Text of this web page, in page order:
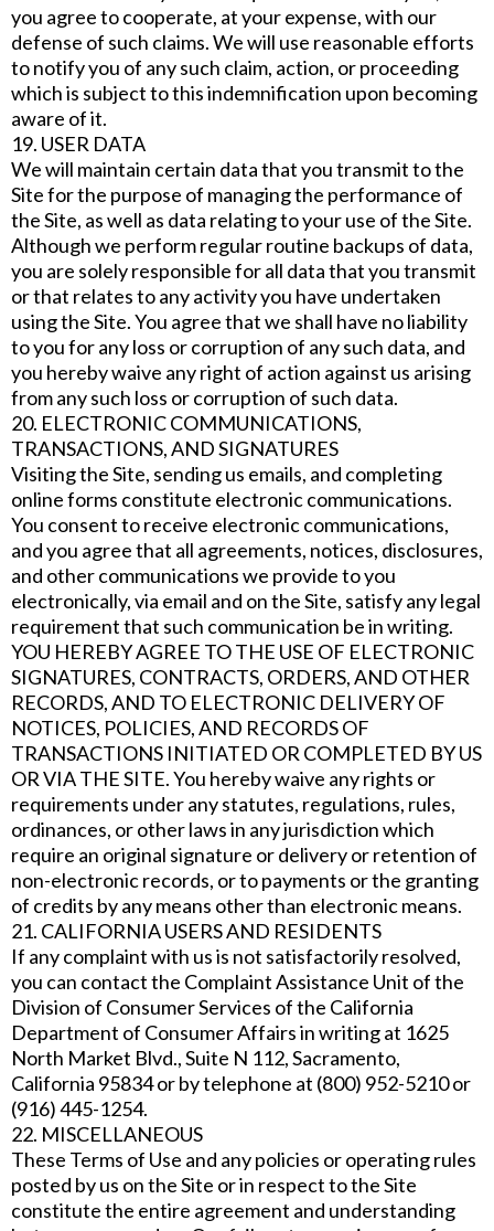
you agree to cooperate, at your expense, with our
defense of such claims. We will use reasonable efforts
to notify you of any such claim, action, or proceeding
which is subject to this indemnification upon becoming
aware of it.
19. USER DATA
We will maintain certain data that you transmit to the
Site for the purpose of managing the performance of
the Site, as well as data relating to your use of the Site.
Although we perform regular routine backups of data,
you are solely responsible for all data that you transmit
or that relates to any activity you have undertaken
using the Site. You agree that we shall have no liability
to you for any loss or corruption of any such data, and
you hereby waive any right of action against us arising
from any such loss or corruption of such data.
20. ELECTRONIC COMMUNICATIONS,
TRANSACTIONS, AND SIGNATURES
Visiting the Site, sending us emails, and completing
online forms constitute electronic communications.
You consent to receive electronic communications,
and you agree that all agreements, notices, disclosures,
and other communications we provide to you
electronically, via email and on the Site, satisfy any legal
requirement that such communication be in writing.
YOU HEREBY AGREE TO THE USE OF ELECTRONIC
SIGNATURES, CONTRACTS, ORDERS, AND OTHER
RECORDS, AND TO ELECTRONIC DELIVERY OF
NOTICES, POLICIES, AND RECORDS OF
TRANSACTIONS INITIATED OR COMPLETED BY US
OR VIA THE SITE. You hereby waive any rights or
requirements under any statutes, regulations, rules,
ordinances, or other laws in any jurisdiction which
require an original signature or delivery or retention of
non-electronic records, or to payments or the granting
of credits by any means other than electronic means.
21. CALIFORNIA USERS AND RESIDENTS
If any complaint with us is not satisfactorily resolved,
you can contact the Complaint Assistance Unit of the
Division of Consumer Services of the California
Department of Consumer Affairs in writing at 1625
North Market Blvd., Suite N 112, Sacramento,
California 95834 or by telephone at (800) 952-5210 or
(916) 445-1254.
22. MISCELLANEOUS
These Terms of Use and any policies or operating rules
posted by us on the Site or in respect to the Site
constitute the entire agreement and understanding